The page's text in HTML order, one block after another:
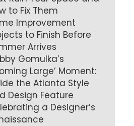
to Fix Them
Improvement
to Finish Before
Arrives
Gomulka’s
Large’ Moment:
the Atlanta Style
Design Feature
a Designer’s